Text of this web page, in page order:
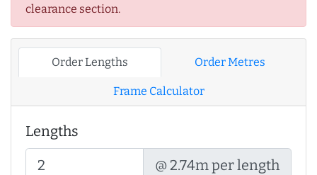
clearance section.
Order Lengths Order Metres
Frame Calculator
Lengths
@ 2.74m per length